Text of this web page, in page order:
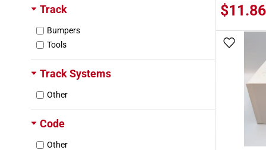
Track
Bumpers
Tools
Track Systems
Other
Code
Other
$11.86